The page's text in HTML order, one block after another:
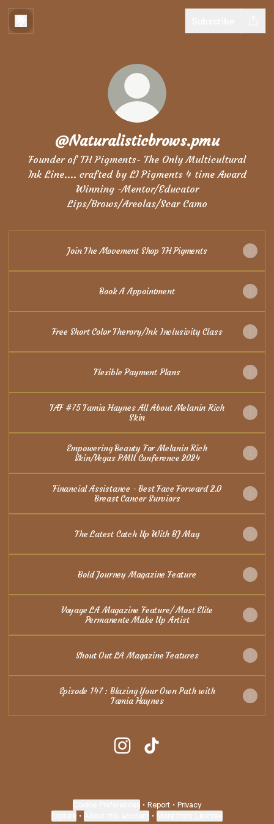
@Naturalisticbrows.pmu
Founder of TH Pigments- The Only Multicultural
Ink Line.... crafted by LI Pigments 4 time Award
Winning -Mentor/Educator
Lips/Brows/Areolas/Scar Camo
Join The Movement Shop TH Pigments
Book A Appointment
Free Short Color Therory/Ink Inclusivity Class
Flexible Payment Plans
TAF #75 Tamia Haynes All About Melanin Rich
Skin
Empowering Beauty For Melanin Rich
Skin/Vegas PMU Conference 2024
Financial Assistance - Best Face Forward 2.0
Breast Cancer Surviors
The Latest Catch Up With BJ Mag
Bold Journey Magazine Feature
Voyage LA Magazine Feature/ Most Elite
Permanente Make Up Artist
Shout Out LA Magazine Features
Episode 147 : Blazing Your Own Path with
Tamia Haynes
• Report • Privacy
• •